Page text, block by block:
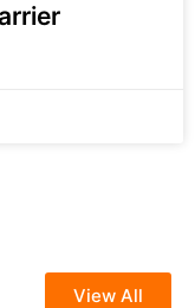
View All